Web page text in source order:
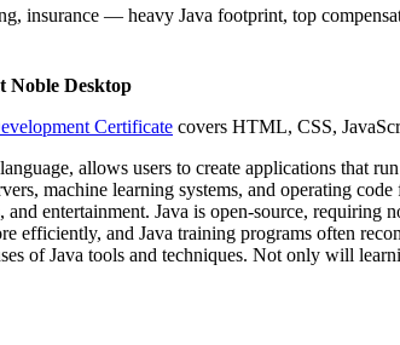
insurance — heavy Java footprint, top
Noble Desktop
Certificate covers HTML, CSS,
allows users to create applications that
machine learning systems, and operating
and entertainment. Java is open-source,
efficiently, and Java training programs often
of Java tools and techniques. Not only will